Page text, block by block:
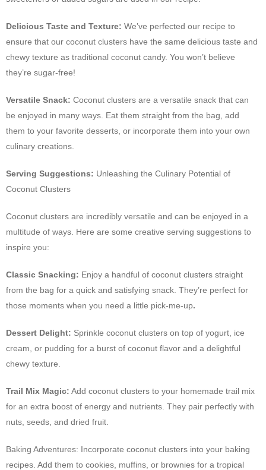
Delicious Taste and Texture: We’ve perfected our recipe to
ensure that our coconut clusters have the same delicious taste and
chewy texture as traditional coconut candy. You won’t believe
they’re sugar-free!
Versatile Snack: Coconut clusters are a versatile snack that can
be enjoyed in many ways. Eat them straight from the bag, add
them to your favorite desserts, or incorporate them into your own
culinary creations.
Serving Suggestions: Unleashing the Culinary Potential of
Coconut Clusters
Coconut clusters are incredibly versatile and can be enjoyed in a
multitude of ways. Here are some creative serving suggestions to
inspire you:
Classic Snacking: Enjoy a handful of coconut clusters straight
from the bag for a quick and satisfying snack. They’re perfect for
those moments when you need a little pick-me-up.
Dessert Delight: Sprinkle coconut clusters on top of yogurt, ice
cream, or pudding for a burst of coconut flavor and a delightful
chewy texture.
Trail Mix Magic: Add coconut clusters to your homemade trail mix
for an extra boost of energy and nutrients. They pair perfectly with
nuts, seeds, and dried fruit.
Baking Adventures: Incorporate coconut clusters into your baking
recipes. Add them to cookies, muffins, or brownies for a tropical